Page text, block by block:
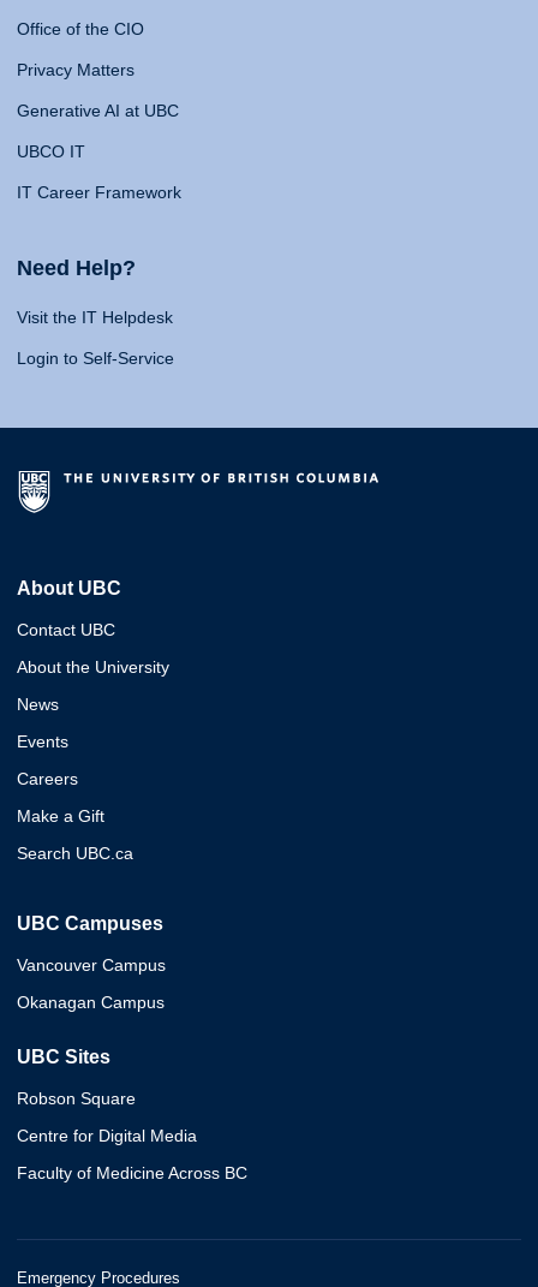
Office of the CIO
Privacy Matters
Generative AI at UBC
UBCO IT
IT Career Framework
Need Help?
Visit the IT Helpdesk
Login to Self-Service
About UBC
Contact UBC
About the University
News
Events
Careers
Make a Gift
Search UBC.ca
UBC Campuses
Vancouver Campus
Okanagan Campus
UBC Sites
Robson Square
Centre for Digital Media
Faculty of Medicine Across BC
Emergency Procedures